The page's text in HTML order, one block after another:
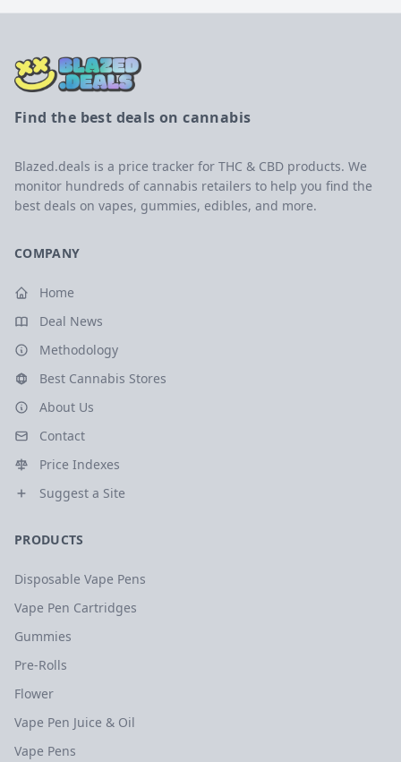
Find the best deals on cannabis
Blazed.deals is a price tracker for THC & CBD products. We
monitor hundreds of cannabis retailers to help you find the
best deals on vapes, gummies, edibles, and more.
COMPANY
Home
Deal News
Methodology
Best Cannabis Stores
About Us
Contact
Price Indexes
Suggest a Site
PRODUCTS
Disposable Vape Pens
Vape Pen Cartridges
Gummies
Pre-Rolls
Flower
Vape Pen Juice & Oil
Vape Pens